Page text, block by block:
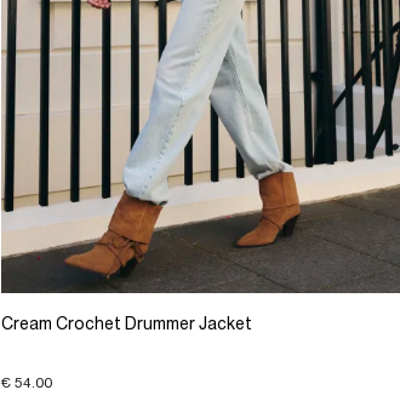
Cream Crochet Drummer Jacket
€ 54.00